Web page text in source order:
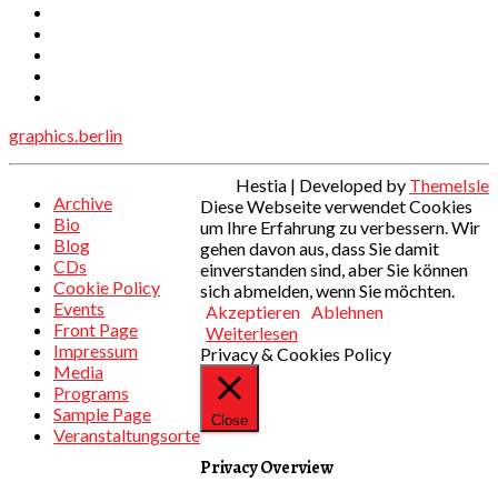
graphics.berlin
Archive
Bio
Blog
CDs
Cookie Policy
Events
Front Page
Impressum
Media
Programs
Sample Page
Veranstaltungsorte
Hestia | Developed by ThemeIsle
Diese Webseite verwendet Cookies
um Ihre Erfahrung zu verbessern. Wir
gehen davon aus, dass Sie damit
einverstanden sind, aber Sie können
sich abmelden, wenn Sie möchten.
Akzeptieren Ablehnen
Weiterlesen
Privacy & Cookies Policy
Close
Privacy Overview